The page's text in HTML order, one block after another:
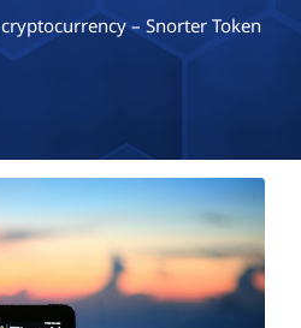
– Snorter Token